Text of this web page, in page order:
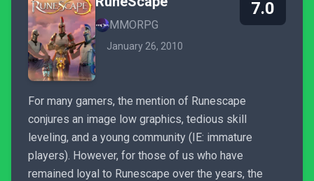
MMORPG
January 26, 2010
7.0
For many gamers, the mention of Runescape
conjures an image low graphics, tedious skill
leveling, and a young community (IE: immature
players). However, for those of us who have
remained loyal to Runescape over the years, the